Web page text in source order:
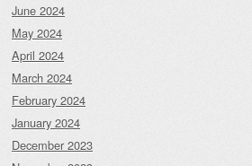
June 2024
May 2024
April 2024
March 2024
February 2024
January 2024
December 2023